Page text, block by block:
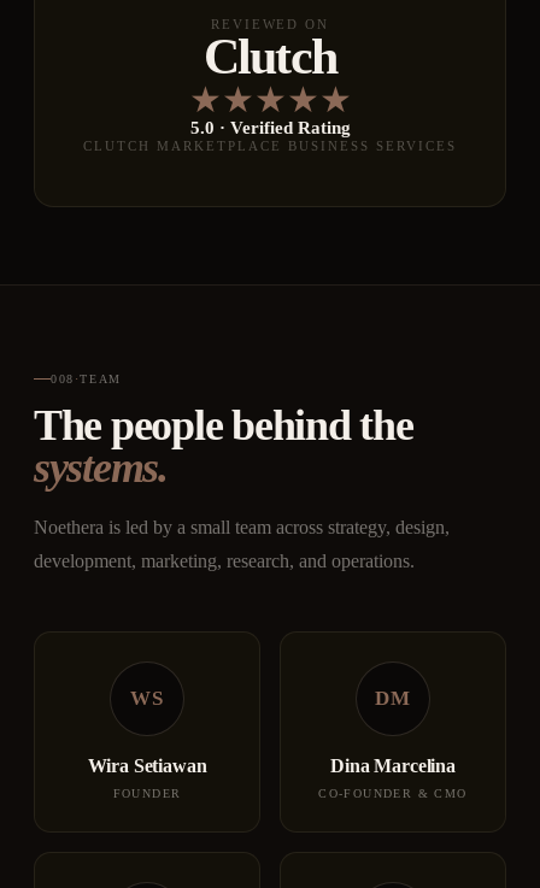
REVIEWED ON
Clutch
★★★★★
5.0 · Verified Rating
CLUTCH MARKETPLACE BUSINESS SERVICES
008 ·TEAM
The people behind the
systems.
Noethera is led by a small team across strategy, design,
development, marketing, research, and operations.
WS
Wira Setiawan
FOUNDER
DM
Dina Marcelina
CO-FOUNDER & CMO